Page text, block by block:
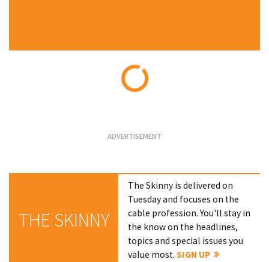
THE SKINNY
The Skinny is delivered on
Tuesday and focuses on the
cable profession. You'll stay in
the know on the headlines,
topics and special issues you
value most.SIGN UP